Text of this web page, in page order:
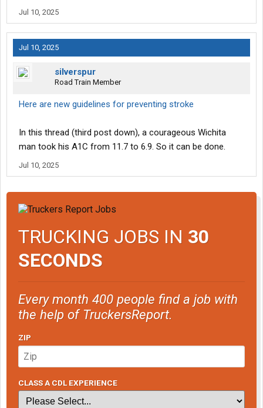
Jul 10, 2025
Jul 10, 2025
silverspur
Road Train Member
Here are new guidelines for preventing stroke
In this thread (third post down), a courageous Wichita
man took his A1C from 11.7 to 6.9. So it can be done.
Jul 10, 2025
TRUCKING JOBS IN 30
SECONDS
Every month 400 people find a job with
the help of TruckersReport.
ZIP
CLASS A CDL EXPERIENCE